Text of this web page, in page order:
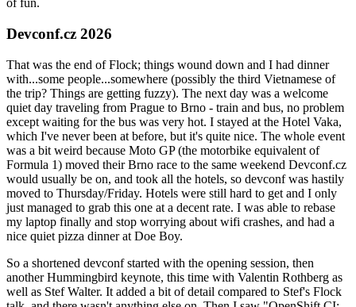
of fun.
Devconf.cz 2026
That was the end of Flock; things wound down and I had dinner
with...some people...somewhere (possibly the third Vietnamese of
the trip? Things are getting fuzzy). The next day was a welcome
quiet day traveling from Prague to Brno - train and bus, no problem
except waiting for the bus was very hot. I stayed at the Hotel Vaka,
which I've never been at before, but it's quite nice. The whole event
was a bit weird because Moto GP (the motorbike equivalent of
Formula 1) moved their Brno race to the same weekend Devconf.cz
would usually be on, and took all the hotels, so devconf was hastily
moved to Thursday/Friday. Hotels were still hard to get and I only
just managed to grab this one at a decent rate. I was able to rebase
my laptop finally and stop worrying about wifi crashes, and had a
nice quiet pizza dinner at Doe Boy.
So a shortened devconf started with the opening session, then
another Hummingbird keynote, this time with Valentin Rothberg as
well as Stef Walter. It added a bit of detail compared to Stef's Flock